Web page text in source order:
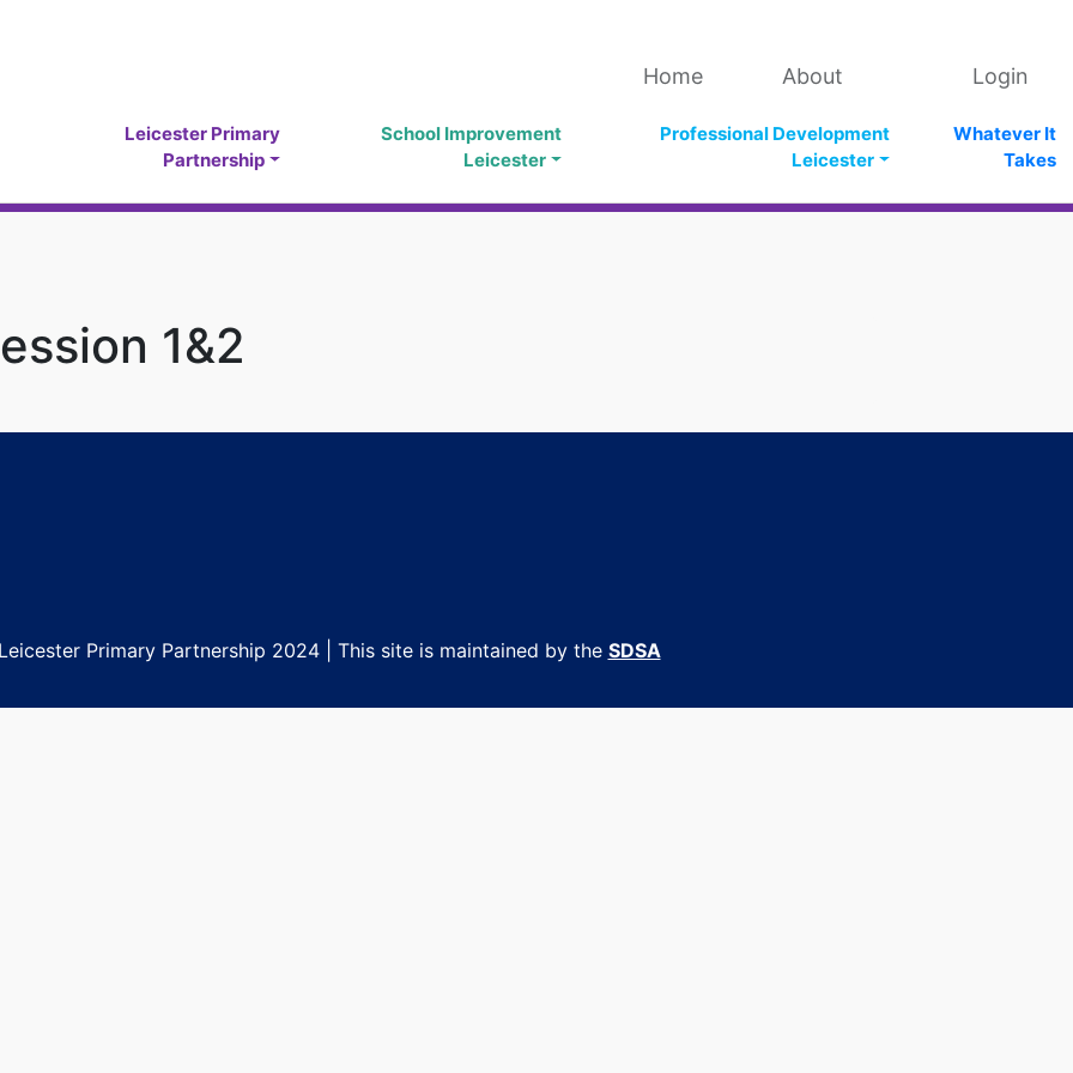
Home About Login
Leicester Primary
Partnership
School Improvement
Leicester
Professional Development
Leicester
Whatever It
Takes
1&2
Primary Partnership 2024 | This site is maintained by the SDSA